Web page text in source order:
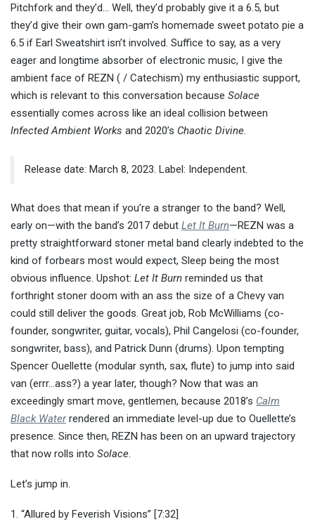
Pitchfork and they’d… Well, they’d probably give it a 6.5, but
they’d give their own gam-gam’s homemade sweet potato pie a
6.5 if Earl Sweatshirt isn’t involved. Suffice to say, as a very
eager and longtime absorber of electronic music, I give the
ambient face of REZN ( / Catechism) my enthusiastic support,
which is relevant to this conversation because Solace
essentially comes across like an ideal collision between
Infected Ambient Works and 2020’s Chaotic Divine.
Release date: March 8, 2023. Label: Independent.
What does that mean if you’re a stranger to the band? Well,
early on—with the band’s 2017 debut Let It Burn—REZN was a
pretty straightforward stoner metal band clearly indebted to the
kind of forbears most would expect, Sleep being the most
obvious influence. Upshot: Let It Burn reminded us that
forthright stoner doom with an ass the size of a Chevy van
could still deliver the goods. Great job, Rob McWilliams (co-
founder, songwriter, guitar, vocals), Phil Cangelosi (co-founder,
songwriter, bass), and Patrick Dunn (drums). Upon tempting
Spencer Ouellette (modular synth, sax, flute) to jump into said
van (errr…ass?) a year later, though? Now that was an
exceedingly smart move, gentlemen, because 2018’s Calm
Black Waterrendered an immediate level-up due to Ouellette’s
presence. Since then, REZN has been on an upward trajectory
that now rolls into Solace.
Let’s jump in.
1. “Allured by Feverish Visions” [7:32]